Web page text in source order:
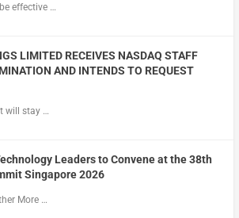
effective …
LIMITED RECEIVES NASDAQ STAFF
AND INTENDS TO REQUEST
will stay …
Leaders to Convene at the 38th
Singapore 2026
More …